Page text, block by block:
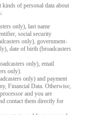
kinds of personal data about
only), last name
social security
only), government-
date of birth (broadcasters
only), email
only).
only) and payment
Financial Data. Otherwise,
and you are
contact them directly for
OFFER!